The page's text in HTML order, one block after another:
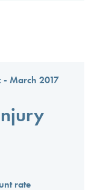
- March 2017